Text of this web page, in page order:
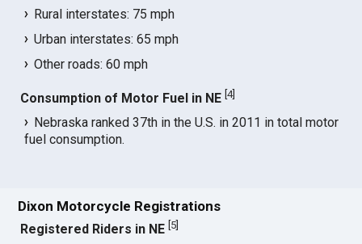
Rural interstates: 75 mph
Urban interstates: 65 mph
Other roads: 60 mph
Consumption of Motor Fuel in NE [4]
Nebraska ranked 37th in the U.S. in 2011 in total motor
fuel consumption.
Dixon Motorcycle Registrations
Registered Riders in NE 5